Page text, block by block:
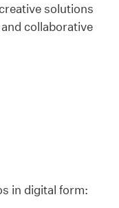
solutions
collaborative
in digital form: